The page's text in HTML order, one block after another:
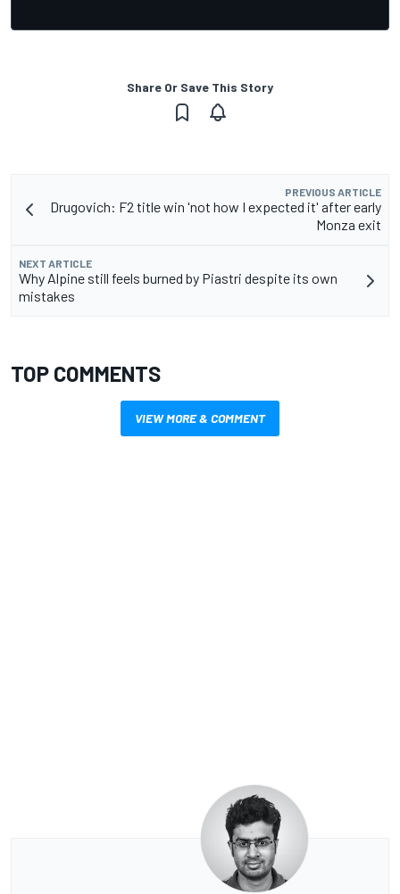
Share Or Save This Story
PREVIOUS ARTICLE
Drugovich: F2 title win 'not how I expected it' after early
Monza exit
NEXT ARTICLE
Why Alpine still feels burned by Piastri despite its own
mistakes
TOP COMMENTS
VIEW MORE & COMMENT